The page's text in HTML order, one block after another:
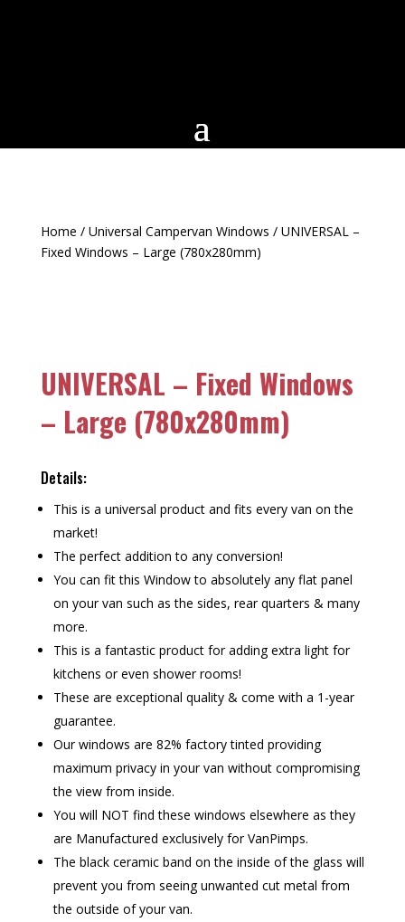
Home / Universal Campervan Windows / UNIVERSAL –
Fixed Windows – Large (780x280mm)
UNIVERSAL – Fixed Windows
– Large (780x280mm)
Details:
This is a universal product and fits every van on the
market!
The perfect addition to any conversion!
You can fit this Window to absolutely any flat panel
on your van such as the sides, rear quarters & many
more.
This is a fantastic product for adding extra light for
kitchens or even shower rooms!
These are exceptional quality & come with a 1-year
guarantee.
Our windows are 82% factory tinted providing
maximum privacy in your van without compromising
the view from inside.
You will NOT find these windows elsewhere as they
are Manufactured exclusively for VanPimps.
The black ceramic band on the inside of the glass will
prevent you from seeing unwanted cut metal from
the outside of your van.